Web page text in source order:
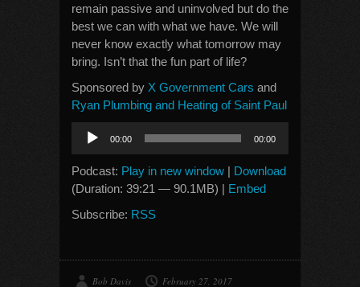
remain passive and uninvolved but do the
best we can with what we have. We will
never know exactly what tomorrow may
bring. Isn’t that the fun part of life?
Sponsored by X Government Cars and
Ryan Plumbing and Heating of Saint Paul
Audio
Player
00:00 00:00
Podcast: Play in new window | Download
(Duration: 39:21 — 90.1MB) | Embed
Subscribe: RSS
Bob Davis February 27, 2017